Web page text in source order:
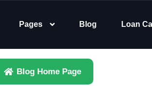
Pages Blog Loan
Blog Home Page